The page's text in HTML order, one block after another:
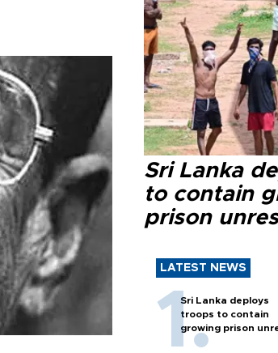
Sri Lanka
to contain
prison
LATEST NEWS
Sri Lanka deploys
troops to contain
growing prison